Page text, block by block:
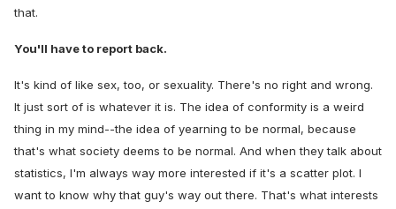
that.
You'll have to report back.
It's kind of like sex, too, or sexuality. There's no right and wrong.
It just sort of is whatever it is. The idea of conformity is a weird
thing in my mind--the idea of yearning to be normal, because
that's what society deems to be normal. And when they talk about
statistics, I'm always way more interested if it's a scatter plot. I
want to know why that guy's way out there. That's what interests